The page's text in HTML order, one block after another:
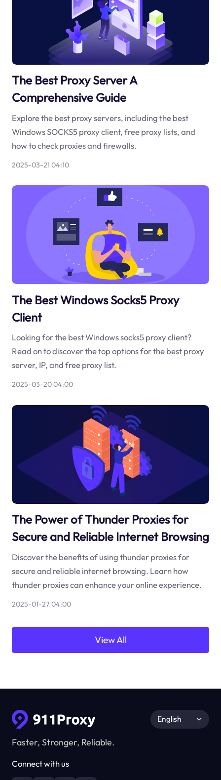
The Best Proxy Server A
Comprehensive Guide
Explore the best proxy servers, including the best
Windows SOCKS5 proxy client, free proxy lists, and
how to check proxies and firewalls.
2025-03-21 04:10
The Best Windows Socks5 Proxy
Client
Looking for the best Windows socks5 proxy client?
Read on to discover the top options for the best proxy
server, IP, and free proxy list.
2025-03-20 04:00
The Power of Thunder Proxies for
Secure and Reliable Internet Browsing
Discover the benefits of using thunder proxies for
secure and reliable internet browsing. Learn how
thunder proxies can enhance your online experience.
2025-01-27 04:00
View All
Faster, Stronger, Reliable.
Connect with us
English